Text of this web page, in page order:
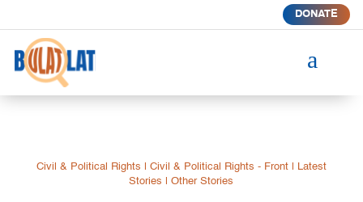
DONATE
a
Civil & Political Rights Civil & Political Rights - Front|
Latest
Stories
|Other Stories